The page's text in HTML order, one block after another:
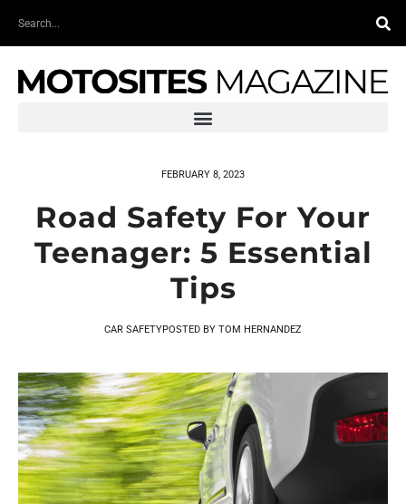
Search
FEBRUARY 8, 2023
Road Safety For Your
Teenager: 5 Essential
Tips
CAR SAFETYPOSTED BY TOM HERNANDEZ